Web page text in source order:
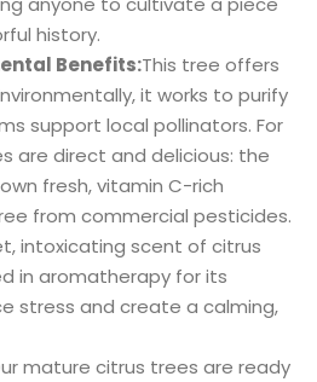
history.
Benefits:This tree offers
it works to purify
support local pollinators. For
are direct and delicious: the
fresh, vitamin C-rich
from commercial pesticides.
intoxicating scent of citrus
in aromatherapy for its
stress and create a calming,
mature citrus trees are ready